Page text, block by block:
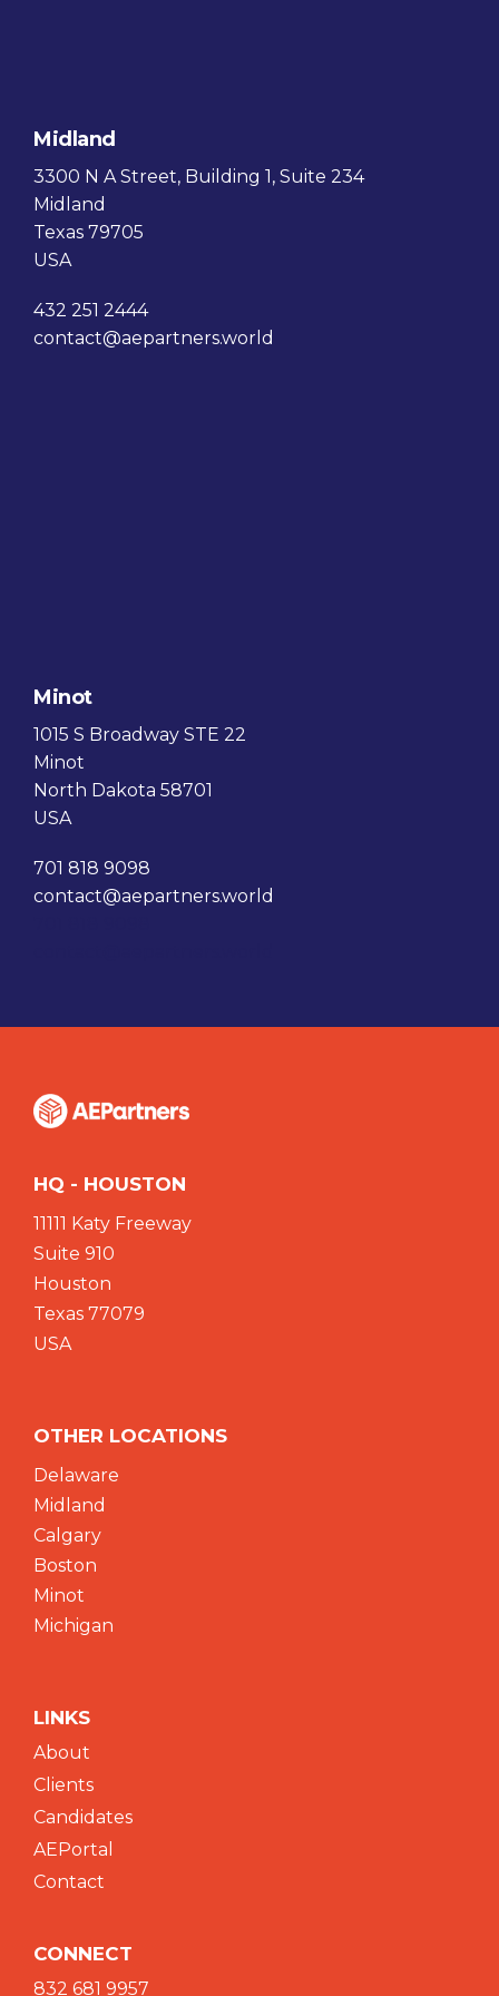
Midland
3300 N A Street, Building 1, Suite 234
Midland
Texas 79705
USA
432 251 2444
contact@aepartners.world
Minot
1015 S Broadway STE 22
Minot
North Dakota 58701
USA
701 818 9098
contact@aepartners.world
HQ - HOUSTON
11111 Katy Freeway
Suite 910
Houston
Texas 77079
USA
OTHER LOCATIONS
Delaware
Midland
Calgary
Boston
Minot
Michigan
LINKS
About
Clients
Candidates
AEPortal
Contact
CONNECT
832 681 9957